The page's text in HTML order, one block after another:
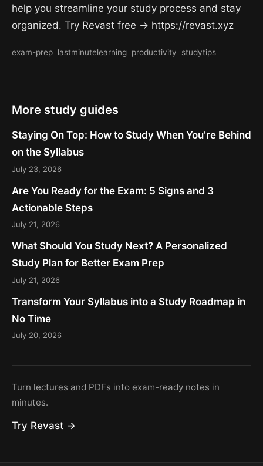
help you streamline your study process and stay
organized. Try Revast free → https://revast.xyz
exam-prep lastminutelearning productivity studytips
More study guides
Staying On Top: How to Study When You’re Behind
on the Syllabus
July 23, 2026
Are You Ready for the Exam: 5 Signs and 3
Actionable Steps
July 21, 2026
What Should You Study Next? A Personalized
Study Plan for Better Exam Prep
July 21, 2026
Transform Your Syllabus into a Study Roadmap in
No Time
July 20, 2026
Turn lectures and PDFs into exam-ready notes in
minutes.
Try Revast →